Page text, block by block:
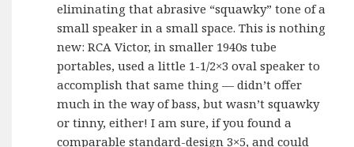
eliminating that abrasive “squawky” tone of a
small speaker in a small space. This is nothing
new: RCA Victor, in smaller 1940s tube
portables, used a little 1-1/2×3 oval speaker to
accomplish that same thing — didn’t offer
much in the way of bass, but wasn’t squawky
or tinny, either! I am sure, if you found a
comparable standard-design 3×5, and could